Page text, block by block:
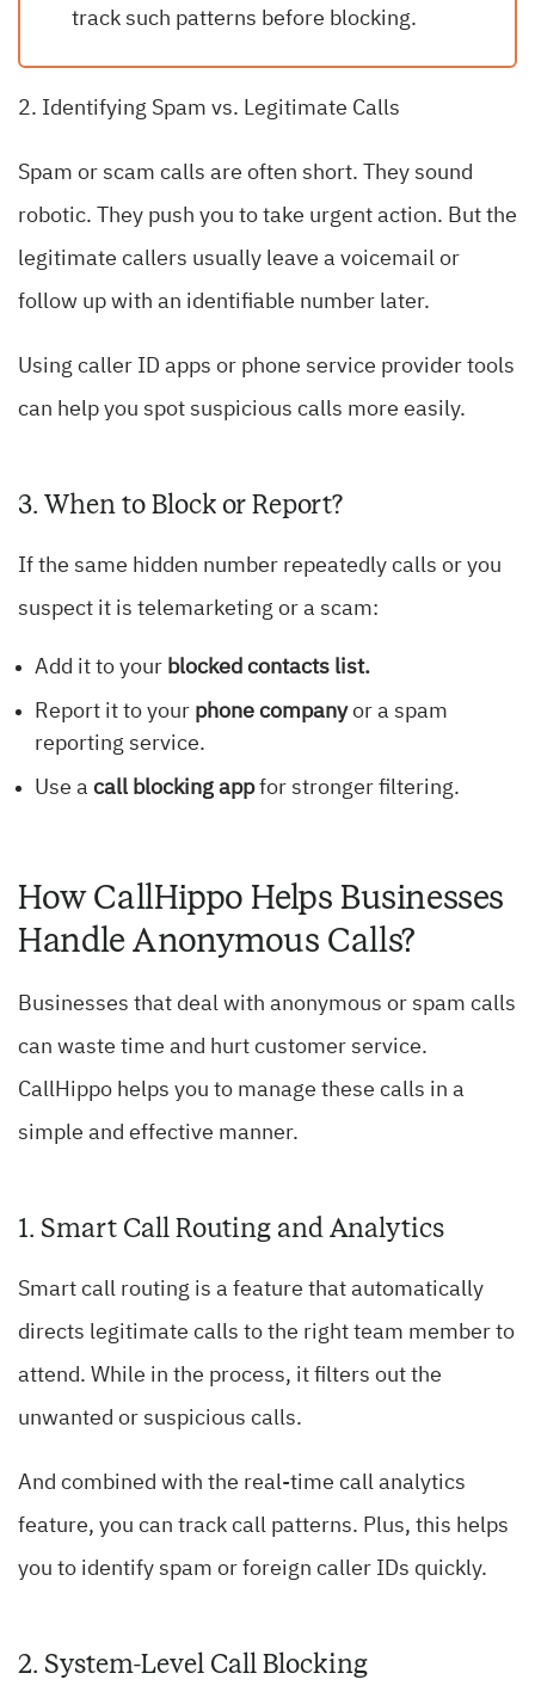
track such patterns before blocking.
2. Identifying Spam vs. Legitimate Calls
Spam or scam calls are often short. They sound
robotic. They push you to take urgent action. But the
legitimate callers usually leave a voicemail or
follow up with an identifiable number later.
Using caller ID apps or phone service provider tools
can help you spot suspicious calls more easily.
3. When to Block or Report?
If the same hidden number repeatedly calls or you
suspect it is telemarketing or a scam:
Add it to your blocked contacts list.
Report it to your phone companyor a spam
reporting service.
Use a call blocking appfor stronger filtering.
How CallHippo Helps Businesses
Handle Anonymous Calls?
Businesses that deal with anonymous or spam calls
can waste time and hurt customer service.
CallHippo helps you to manage these calls in a
simple and effective manner.
1. Smart Call Routing and Analytics
Smart call routing is a feature that automatically
directs legitimate calls to the right team member to
attend. While in the process, it filters out the
unwanted or suspicious calls.
And combined with the real-time call analytics
feature, you can track call patterns. Plus, this helps
you to identify spam or foreign caller IDs quickly.
2. System-Level Call Blocking